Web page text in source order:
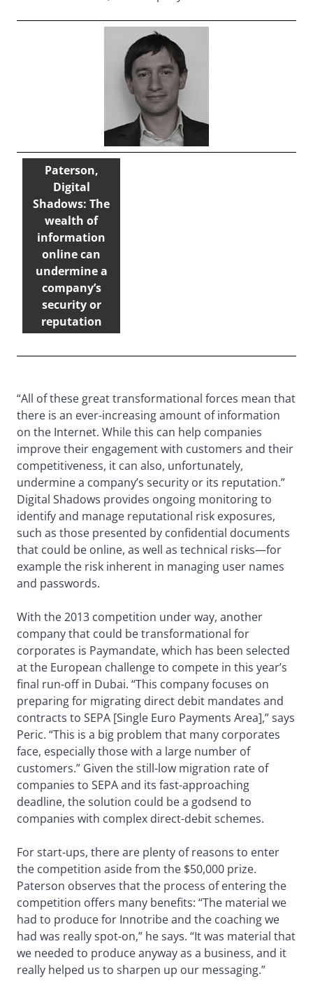
Paterson,
Digital
Shadows: The
wealth of
information
online can
undermine a
company’s
security or
reputation
“All of these great transformational forces mean that
there is an ever-increasing amount of information
on the Internet. While this can help companies
improve their engagement with customers and their
competitiveness, it can also, unfortunately,
undermine a company’s security or its reputation.”
Digital Shadows provides ongoing monitoring to
identify and manage reputational risk exposures,
such as those presented by confidential documents
that could be online, as well as technical risks—for
example the risk inherent in managing user names
and passwords.
With the 2013 competition under way, another
company that could be transformational for
corporates is Paymandate, which has been selected
at the European challenge to compete in this year’s
final run-off in Dubai. “This company focuses on
preparing for migrating direct debit mandates and
contracts to SEPA [Single Euro Payments Area],” says
Peric. “This is a big problem that many corporates
face, especially those with a large number of
customers.” Given the still-low migration rate of
companies to SEPA and its fast-approaching
deadline, the solution could be a godsend to
companies with complex direct-debit schemes.
For start-ups, there are plenty of reasons to enter
the competition aside from the $50,000 prize.
Paterson observes that the process of entering the
competition offers many benefits: “The material we
had to produce for Innotribe and the coaching we
had was really spot-on,” he says. “It was material that
we needed to produce anyway as a business, and it
really helped us to sharpen up our messaging.”